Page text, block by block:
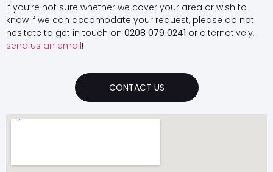
If you’re not sure whether we cover your area or wish to
know if we can accomodate your request, please do not
hesitate to get in touch on 0208 079 0241 or alternatively,
send us an email!
CONTACT US